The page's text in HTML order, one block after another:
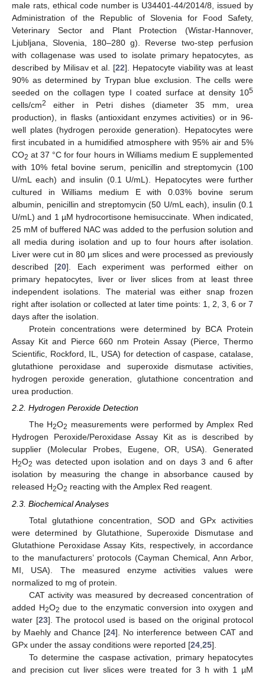
male rats, ethical code number is U34401-44/2014/8, issued by
Administration of the Republic of Slovenia for Food Safety,
Veterinary Sector and Plant Protection (Wistar-Hannover,
Ljubljana, Slovenia, 180–280 g). Reverse two-step perfusion
with collagenase was used to isolate primary hepatocytes, as
described by Milisav et al. [22]. Hepatocyte viability was at least
90% as determined by Trypan blue exclusion. The cells were
seeded on the collagen type I coated surface at density 105
cells/cm2
either in Petri dishes (diameter 35 mm, urea
production), in flasks (antioxidant enzymes activities) or in 96-
well plates (hydrogen peroxide generation). Hepatocytes were
first incubated in a humidified atmosphere with 95% air and 5%
CO2 at 37 °C for four hours in Williams medium E supplemented
with 10% fetal bovine serum, penicillin and streptomycin (100
U/mL each) and insulin (0.1 U/mL). Hepatocytes were further
cultured in Williams medium E with 0.03% bovine serum
albumin, penicillin and streptomycin (50 U/mL each), insulin (0.1
U/mL) and 1 µM hydrocortisone hemisuccinate. When indicated,
25 mM of buffered NAC was added to the perfusion solution and
all media during isolation and up to four hours after isolation.
Liver were cut in 80 µm slices and were processed as previously
described [20]. Each experiment was performed either on
primary hepatocytes, liver or liver slices from at least three
independent isolations. The material was either snap frozen
right after isolation or collected at later time points: 1, 2, 3, 6 or 7
days after the isolation.
Protein concentrations were determined by BCA Protein
Assay Kit and Pierce 660 nm Protein Assay (Pierce, Thermo
Scientific, Rockford, IL, USA) for detection of caspase, catalase,
glutathione peroxidase and superoxide dismutase activities,
hydrogen peroxide generation, glutathione concentration and
urea production.
2.2. Hydrogen Peroxide Detection
The H2O2 measurements were performed by Amplex Red
Hydrogen Peroxide/Peroxidase Assay Kit as is described by
supplier (Molecular Probes, Eugene, OR, USA). Generated
H2O2 was detected upon isolation and on days 3 and 6 after
isolation by measuring the change in absorbance caused by
released H2O2 reacting with the Amplex Red reagent.
2.3. Biochemical Analyses
Total glutathione concentration, SOD and GPx activities
were determined by Glutathione, Superoxide Dismutase and
Glutathione Peroxidase Assay Kits, respectively, in accordance
to the manufacturers’ protocols (Cayman Chemical, Ann Arbor,
MI, USA). The measured enzyme activities values were
normalized to mg of protein.
CAT activity was measured by decreased concentration of
added H2O2 due to the enzymatic conversion into oxygen and
water [23]. The protocol used is based on the original protocol
by Maehly and Chance [24]. No interference between CAT and
GPx under the assay conditions were reported [24 25].
To determine the caspase activation, primary hepatocytes
and precision cut liver slices were treated for 3 h with 1 µM